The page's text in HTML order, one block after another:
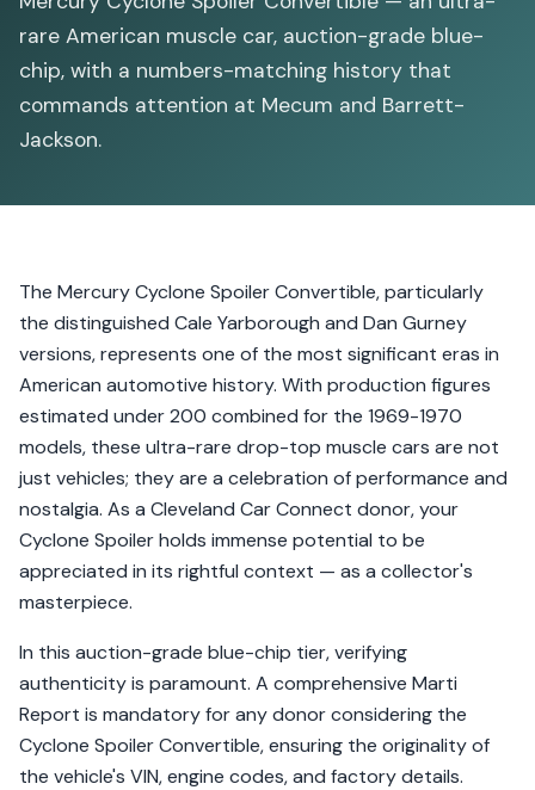
rare American muscle car, auction-grade blue-
chip, with a numbers-matching history that
commands attention at Mecum and Barrett-
Jackson.
The Mercury Cyclone Spoiler Convertible, particularly
the distinguished Cale Yarborough and Dan Gurney
versions, represents one of the most significant eras in
American automotive history. With production figures
estimated under 200 combined for the 1969-1970
models, these ultra-rare drop-top muscle cars are not
just vehicles; they are a celebration of performance and
nostalgia. As a Cleveland Car Connect donor, your
Cyclone Spoiler holds immense potential to be
appreciated in its rightful context — as a collector's
masterpiece.
In this auction-grade blue-chip tier, verifying
authenticity is paramount. A comprehensive Marti
Report is mandatory for any donor considering the
Cyclone Spoiler Convertible, ensuring the originality of
the vehicle's VIN, engine codes, and factory details.